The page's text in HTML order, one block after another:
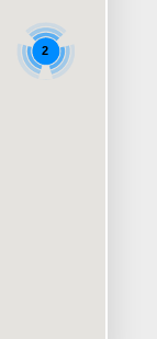
2